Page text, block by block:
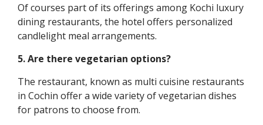
Of courses part of its offerings among Kochi luxury
dining restaurants, the hotel offers personalized
candlelight meal arrangements.
5. Are there vegetarian options?
The restaurant, known as multi cuisine restaurants
in Cochin offer a wide variety of vegetarian dishes
for patrons to choose from.